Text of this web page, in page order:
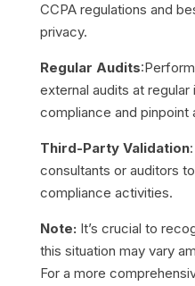
CCPA regulations and
privacy.
Regular Audits:
external audits at
compliance and pinpoint
Third-Party Validation
consultants or auditors
compliance activities.
Note: It’s crucial to
this situation may vary
For a more